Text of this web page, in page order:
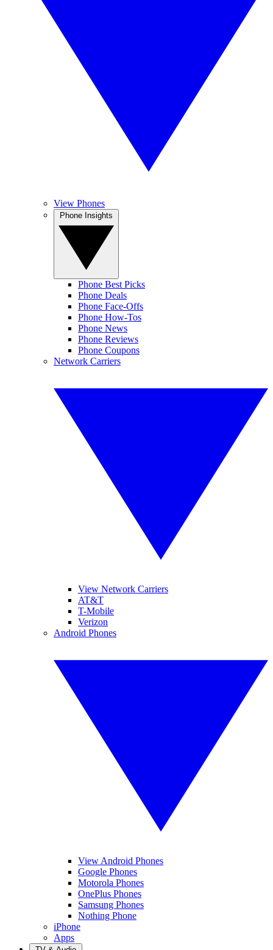
View Phones
Phone Best Picks
Phone Deals
Phone Face-Offs
Phone How-Tos
Phone News
Phone Reviews
Phone Coupons
Network Carriers
View Network Carriers
AT&T
T-Mobile
Verizon
Android Phones
View Android Phones
Google Phones
Motorola Phones
OnePlus Phones
Samsung Phones
Nothing Phone
iPhone
Apps